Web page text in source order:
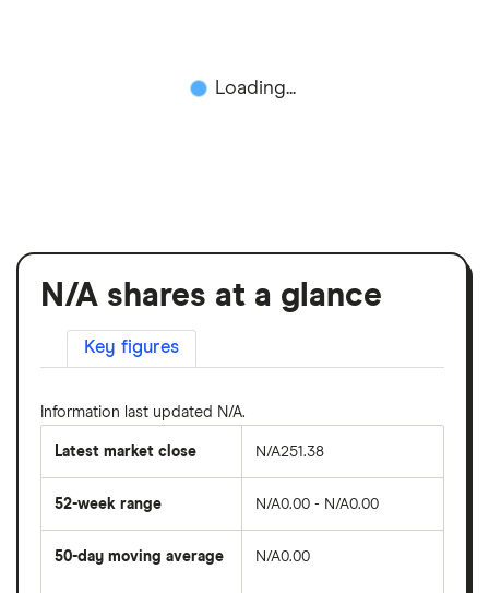
Loading...
N/A shares at a glance
Key figures
Information last updated N/A.
Latest market close N/A251.38
52-week range N/A0.00 - N/A0.00
50-day moving average N/A0.00